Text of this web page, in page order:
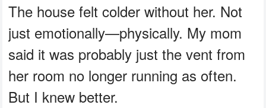
The house felt colder without her. Not
just emotionally—physically. My mom
said it was probably just the vent from
her room no longer running as often.
But I knew better.